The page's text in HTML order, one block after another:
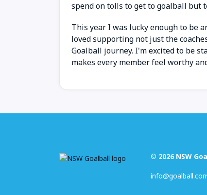
spend on tolls to get to goalball but
This year I was lucky enough to be
loved supporting not just the
Goalball journey. I'm excited to be
makes every member feel worthy
© 2026 NSW